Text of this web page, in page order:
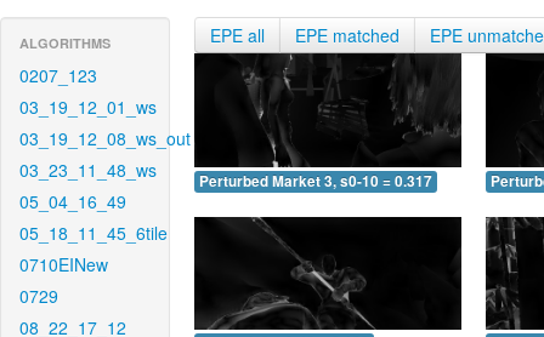
ALGORITHMS
0207_123
03_19_12_01_ws
03_19_12_08_ws_out
03_23_11_48_ws
05_04_16_49
05_18_11_45_6tile
0710EINew
0729
08_22_17_12
EPE all EPE matched EPE
Perturbed Market 3, s0-10 = 0.317